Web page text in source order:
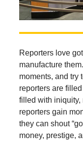
Reporters love
manufacture
moments, and try
reporters are
filled with iniquity,
reporters gain
they can shout
money, prestige,